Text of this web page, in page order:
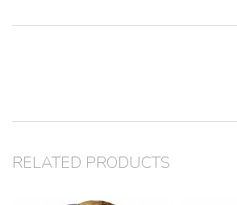
RELATED PRODUCTS